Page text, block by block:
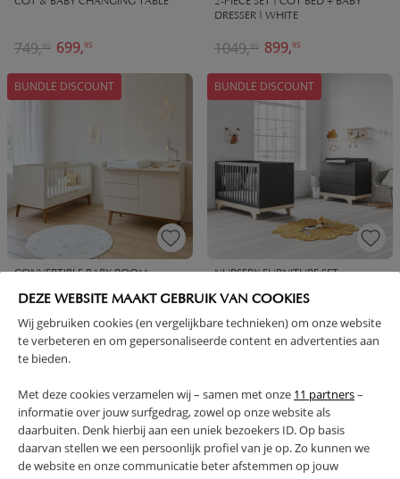
DEZE WEBSITE MAAKT GEBRUIK VAN COOKIES
Wij gebruiken cookies (en vergelijkbare technieken) om onze website
te verbeteren en om gepersonaliseerde content en advertenties aan
te bieden.
Met deze cookies verzamelen wij – samen met onze 11 partners–
informatie over jouw surfgedrag, zowel op onze website als
daarbuiten. Denk hierbij aan een uniek bezoekers ID. Op basis
daarvan stellen we een persoonlijk profiel van je op. Zo kunnen we
de website en onze communicatie beter afstemmen op jouw
699,95
749,90
DRESSER | WHITE
899,95
1049,90
BUNDLE DISCOUNT
CONVERTIBLE BABY ROOM
CONVERTIBLE COT BED AND
CHEST OF DRAWERS | OATMEAL
849,95
899,90
BUNDLE DISCOUNT
NURSERY FURNITURE SET
GREY | COT AND BABY DRESSER
699,95
729,90
BUNDLE DISCOUNT